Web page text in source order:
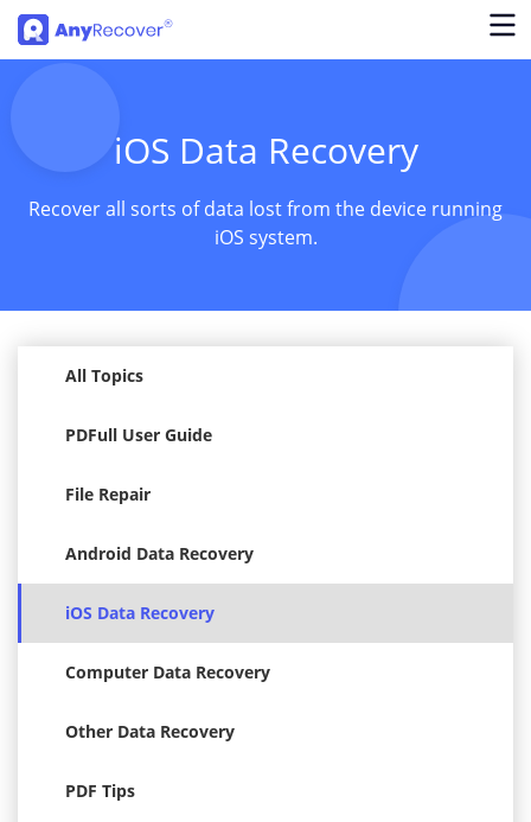
iOS Data Recovery
Recover all sorts of data lost from the device running
iOS system.
All Topics
PDFull User Guide
File Repair
Android Data Recovery
iOS Data Recovery
Computer Data Recovery
Other Data Recovery
PDF Tips